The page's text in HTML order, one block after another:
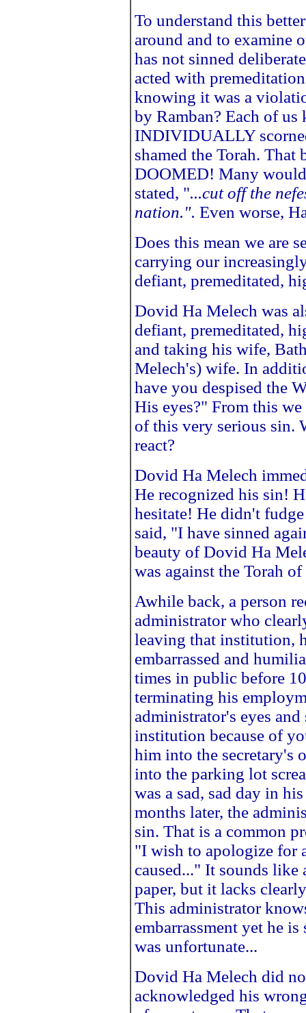
To understand this
around and to examine
has not sinned
acted with
knowing it was a
by Ramban? Each of us
INDIVIDUALLY
shamed the Torah. That
DOOMED! Many
stated, "...cut off the
nation.". Even worse,
Does this mean we are
carrying our
defiant, premeditated,
Dovid Ha Melech was
defiant, premeditated,
and taking his wife,
Melech's) wife. In
have you despised the
His eyes?" From this
of this very serious sin.
react?
Dovid Ha Melech
He recognized his sin!
hesitate! He didn't
said, "I have sinned
beauty of Dovid Ha
was against the Torah of
Awhile back, a person
administrator who
leaving that institution,
embarrassed and
times in public before
terminating his
administrator's eyes
institution because of
him into the secretary's
into the parking lot
was a sad, sad day in
months later, the
sin. That is a common
"I wish to apologize for
caused..." It sounds
paper, but it lacks
This administrator
embarrassment yet he
was unfortunate...
Dovid Ha Melech did
acknowledged his